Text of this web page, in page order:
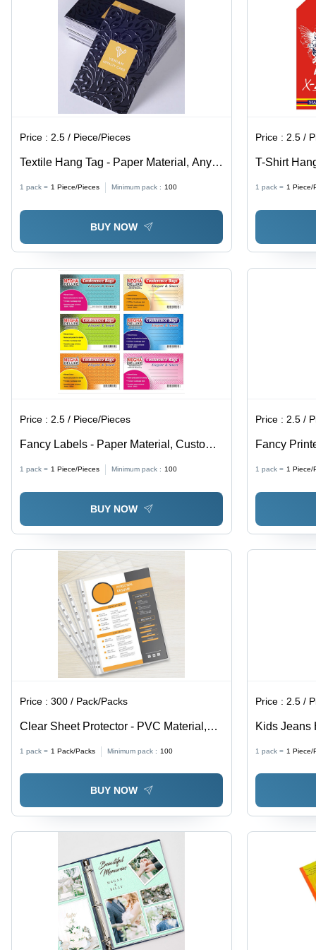
Lasting,
Reusable,
Easy to
Install,
Lightweight
& Durable
Floor
Defense
Price :2.5 / Piece/Pieces
Textile Hang Tag - Paper Material, Any
Custom Shape, Modern Style, Available
in Multiple Colors | Essential Product
Information Label
1 pack = 1 Piece/Pieces Minimum pack : 100
BUY NOW
Price :2.5 /
T-Shirt
Design
Available
1 pack = 1 Piece/
Price : 2.5 / Piece/Pieces
Fancy Labels - Paper Material, Custom
Sensitive Adhesive Stickers with
Modern Decorative Patterns
1 pack = 1 Piece/Pieces Minimum pack : 100
BUY NOW
Price : 2.5 /
Fancy
Various
Aesthetic
1 pack = 1 Piece/
Price :300 / Pack/Packs
Clear Sheet Protector - PVC Material,
Design for Commercial Use
1 pack = 1 Pack/Packs Minimum pack : 100
BUY NOW
Price : 2.5 /
Kids Jeans
Various
1 pack = 1 Piece/